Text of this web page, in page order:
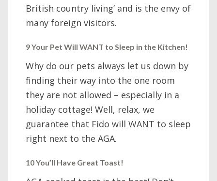
British country living’ and is the envy of
many foreign visitors.
9 Your Pet Will WANT to Sleep in the Kitchen!
Why do our pets always let us down by
finding their way into the one room
they are not allowed – especially in a
holiday cottage! Well, relax, we
guarantee that Fido will WANT to sleep
right next to the AGA.
10 You’ll Have Great Toast!